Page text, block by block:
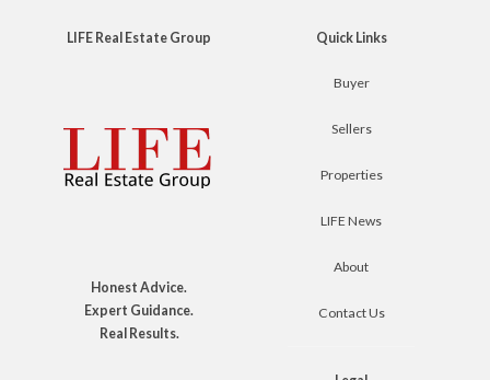
LIFE Real Estate Group
Honest Advice.
Expert Guidance.
Real Results.
Quick Links
Buyer
Sellers
Properties
LIFE News
About
Contact Us